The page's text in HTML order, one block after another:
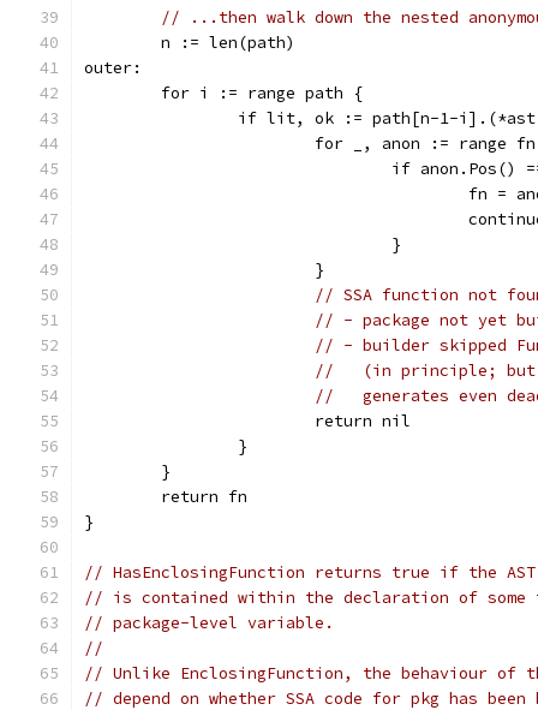
// ...then walk down the nested
	n := len(path)
outer:
	for i := range path {
if lit, ok := path[n-1-
for _, anon := range
if
fn =
				}
			}
// SSA function not
// - package not yet
// - builder skipped
//   (in principle; but
//   generates even
			return nil
		}
	}
	return fn
}
// HasEnclosingFunction returns true if the AST
// is contained within the declaration of some
// package-level variable.
//
// Unlike EnclosingFunction, the behaviour of
// depend on whether SSA code for pkg has